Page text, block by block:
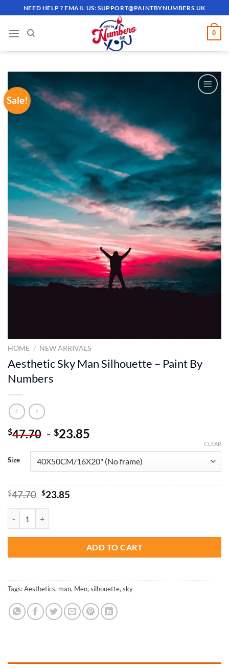
to
content
NEED HELP ? EMAIL US:SUPPORT@PAINTBYNUMBERS.UK
0
Sale!
HOME / NEW ARRIVALS
Aesthetic Sky Man Silhouette – Paint By
Numbers
$47.70 - $23.85
Size
CLEAR
$47.70 Original
$47.70.
$23.85Current
ADD TO CART
Tags:Aesthetics, man, Men,silhouette,sky